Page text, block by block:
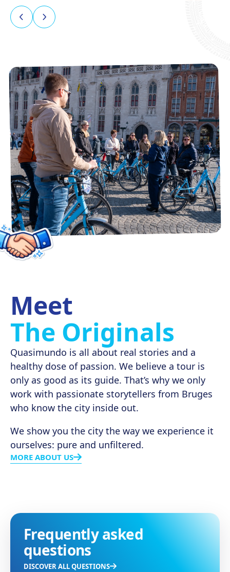
in our trip!
Meet
The Originals
Quasimundo is all about real stories and a
healthy dose of passion. We believe a tour is
only as good as its guide. That’s why we only
work with passionate storytellers from Bruges
who know the city inside out.
We show you the city the way we experience it
ourselves: pure and unfiltered.
MORE ABOUT US
Frequently asked
questions
DISCOVER ALL QUESTIONS